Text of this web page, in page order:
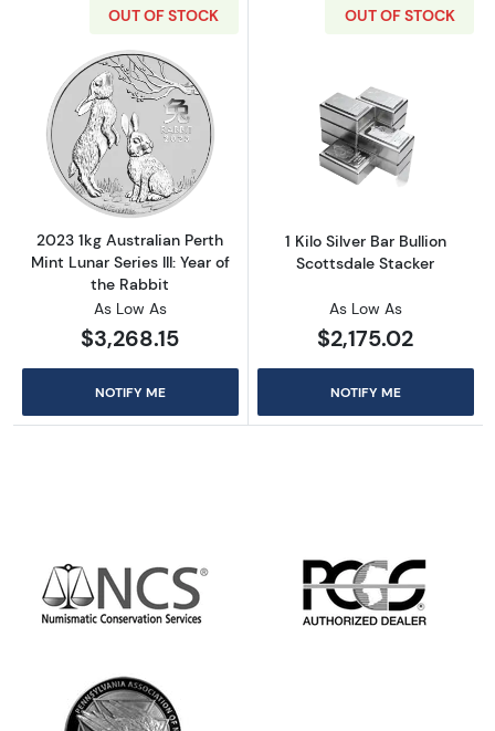
OUT OF STOCK
Read more about2023 1kg Australian Perth
2023 1kg Australian Perth
Mint Lunar Series III: Year of
the Rabbit
As Low As
$3,268.15
NOTIFY ME
OUT OF STOCK
Read more
1 Kilo Silver Bar Bullion
Scottsdale Stacker
As Low As
$2,175.02
NOTIFY ME